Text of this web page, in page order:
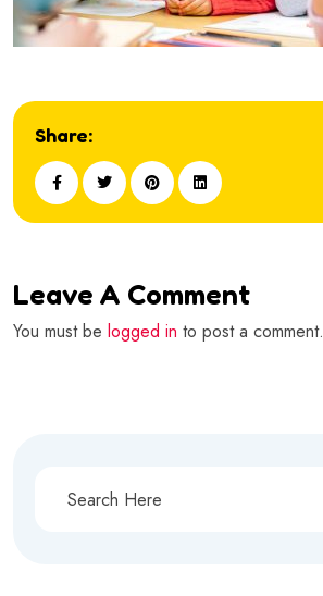
Share:
Leave A Comment
You must be logged in to post a comment.